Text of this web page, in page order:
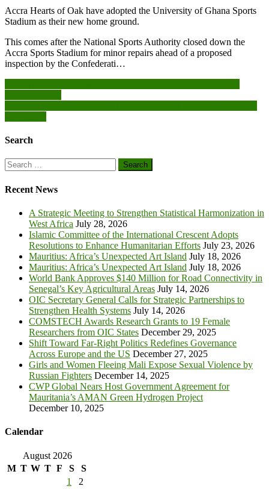
Accra Hearts of Oak have adopted the University of Ghana Sports
Stadium as their new home ground.
This comes after the National Sports Authority closed down the
Accra Sports Stadium for minor repairs ahead of a proposed
inspection by the Confederati…
Post
navigation
Search
Search
for:
Recent News
A Strategic Meeting to Strengthen Statistical Harmonization in
West Africa July 28, 2026
Islamic Committee of the International Crescent Adopts
Resolutions to Enhance Humanitarian Efforts July 23, 2026
Mauritius: Africa’s Unexpected Art Island July 18, 2026
Mauritius: Africa’s Unexpected Art Island July 18, 2026
World Bank Approves $140 Million for Road Connectivity in
Senegal’s Key Agricultural Areas July 14, 2026
OIC Secretary General Calls for Strategic Partnerships to
Strengthen Health Systems July 14, 2026
COMSTECH Awards Research Grants to 19 Female
Researchers from OIC States December 29, 2025
Shift Toward Far-Right Politics Redefines Governance
Across Europe and the US December 27, 2025
Girls and Women Fleeing Mali Expose Sexual Violence by
Russian Fighters December 14, 2025
CWP Global Nears Host Government Agreement for
Mauritania’s AMAN Green Hydrogen Project
December 10, 2025
Calendar
August 2026
M T W T F S
S
1
2